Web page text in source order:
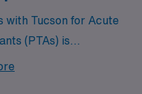
with Tucson for Acute
(PTAs) is
Tucson, Albuquerque